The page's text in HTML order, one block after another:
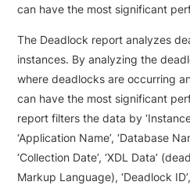
can have the most significant
The Deadlock report analyzes
instances. By analyzing the
where deadlocks are occurring
can have the most significant
report filters the data by
‘Application Name’, ‘Database
‘Collection Date’, ‘XDL Data’
Markup Language), ‘Deadlock